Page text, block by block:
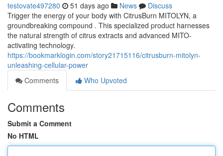
testovate497280 51 days ago News
Discuss
Trigger the energy of your body with CitrusBurn MITOLYN, a
groundbreaking compound . This specialized product harnesses
the natural strength of citrus extracts and advanced MITO-
activating technology.
https://bookmarklogin.com/story21715116/citrusburn-mitolyn-
unleashing-cellular-power
Comments
Who Upvoted
Comments
Submit a Comment
No HTML